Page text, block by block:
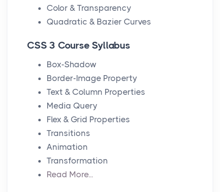
Color & Transparency
Quadratic & Bazier Curves
CSS 3 Course Syllabus
Box-Shadow
Border-Image Property
Text & Column Properties
Media Query
Flex & Grid Properties
Transitions
Animation
Transformation
Read More...